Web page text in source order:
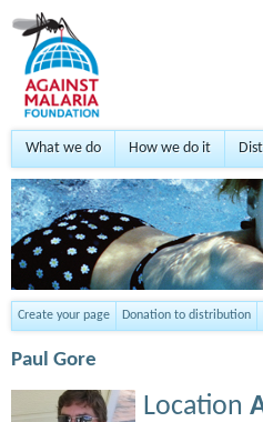
What we do How we do it
Create your page Donation to distribution
Paul Gore
Location